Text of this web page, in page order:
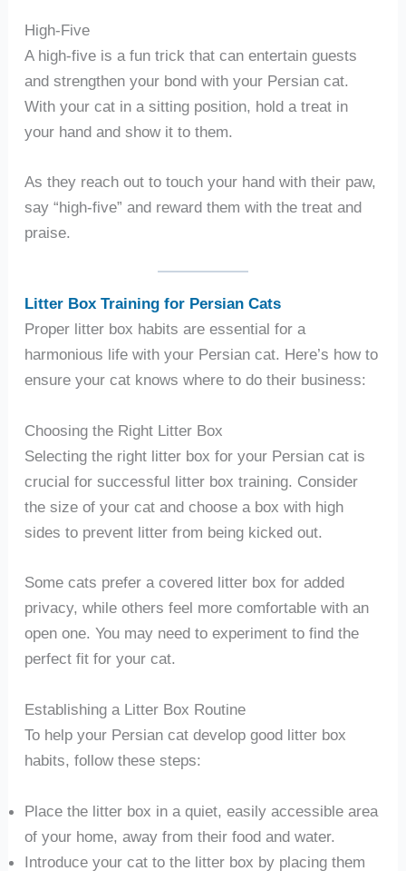
High-Five
A high-five is a fun trick that can entertain guests
and strengthen your bond with your Persian cat.
With your cat in a sitting position, hold a treat in
your hand and show it to them.
As they reach out to touch your hand with their paw,
say “high-five” and reward them with the treat and
praise.
Litter Box Training for Persian Cats
Proper litter box habits are essential for a
harmonious life with your Persian cat. Here’s how to
ensure your cat knows where to do their business:
Choosing the Right Litter Box
Selecting the right litter box for your Persian cat is
crucial for successful litter box training. Consider
the size of your cat and choose a box with high
sides to prevent litter from being kicked out.
Some cats prefer a covered litter box for added
privacy, while others feel more comfortable with an
open one. You may need to experiment to find the
perfect fit for your cat.
Establishing a Litter Box Routine
To help your Persian cat develop good litter box
habits, follow these steps:
Place the litter box in a quiet, easily accessible area
of your home, away from their food and water.
Introduce your cat to the litter box by placing them